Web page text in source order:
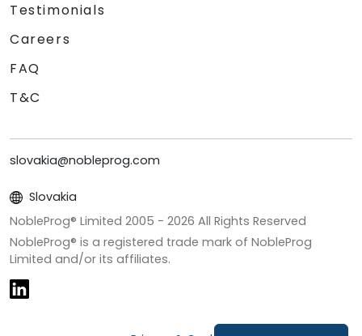
Testimonials
Careers
FAQ
T&C
slovakia@nobleprog.com
Slovakia
NobleProg® Limited 2005 - 2026 All Rights Reserved
NobleProg® is a registered trade mark of NobleProg
Limited and/or its affiliates.